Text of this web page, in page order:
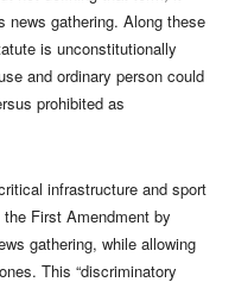
news gathering. Along these
is unconstitutionally
and ordinary person could
prohibited as
infrastructure and sport
First Amendment by
gathering, while allowing
This “discriminatory